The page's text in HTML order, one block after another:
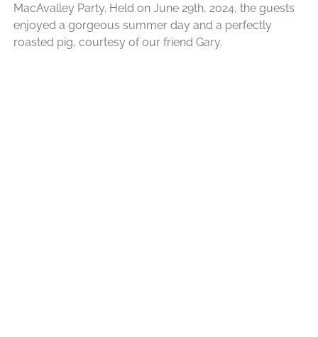
MacAvalley Party. Held on June 29th, 2024, the guests
enjoyed a gorgeous summer day and a perfectly
roasted pig, courtesy of our friend Gary.